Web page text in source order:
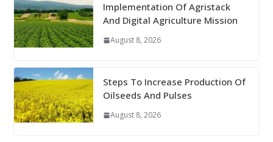
Implementation Of Agristack
And Digital Agriculture Mission
August 8, 2026
Steps To Increase Production Of
Oilseeds And Pulses
August 8, 2026